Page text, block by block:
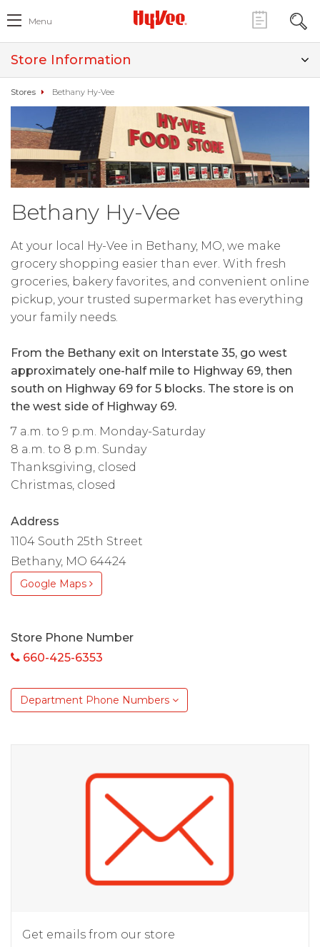
Menu
Store Information
Stores Bethany Hy-Vee
Bethany Hy-Vee
At your local Hy-Vee in Bethany, MO, we make
grocery shopping easier than ever. With fresh
groceries, bakery favorites, and convenient online
pickup, your trusted supermarket has everything
your family needs.
From the Bethany exit on Interstate 35, go west
approximately one-half mile to Highway 69, then
south on Highway 69 for 5 blocks. The store is on
the west side of Highway 69.
7 a.m. to 9 p.m. Monday-Saturday
8 a.m. to 8 p.m. Sunday
Thanksgiving, closed
Christmas, closed
Address
1104 South 25th Street
Bethany, MO 64424
Google Maps
Store Phone Number
660-425-6353
Department Phone Numbers
Get emails from our store